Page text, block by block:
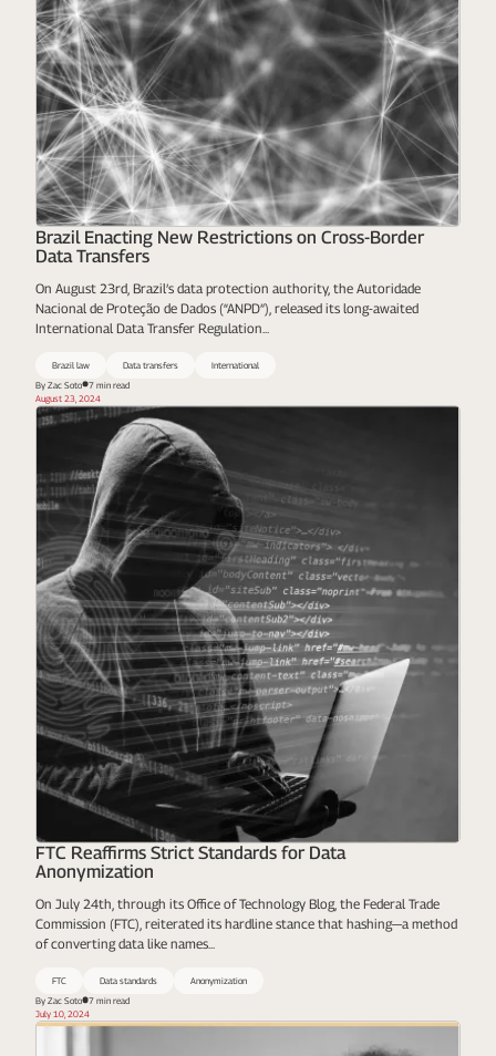
Brazil Enacting New Restrictions on Cross-Border
Data Transfers
On August 23rd, Brazil’s data protection authority, the Autoridade
Nacional de Proteção de Dados (“ANPD”), released its long-awaited
International Data Transfer Regulation...
Brazil law Data transfers
International
By Zac Soto
7 min read
FTC Reaffirms Strict Standards for Data
Anonymization
On July 24th, through its Office of Technology Blog, the Federal Trade
Commission (FTC), reiterated its hardline stance that hashing—a method
of converting data like names...
FTC Data standards
Anonymization
By Zac Soto
7 min read
August 23, 2024
July 10, 2024